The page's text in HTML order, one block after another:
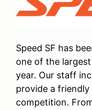
Speed SF has
one of the
year. Our staff
provide a
competition.